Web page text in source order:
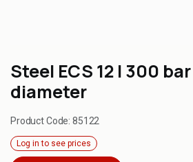
Steel ECS 12 l 300 bar
diameter
Product Code:85122
Log in to see prices